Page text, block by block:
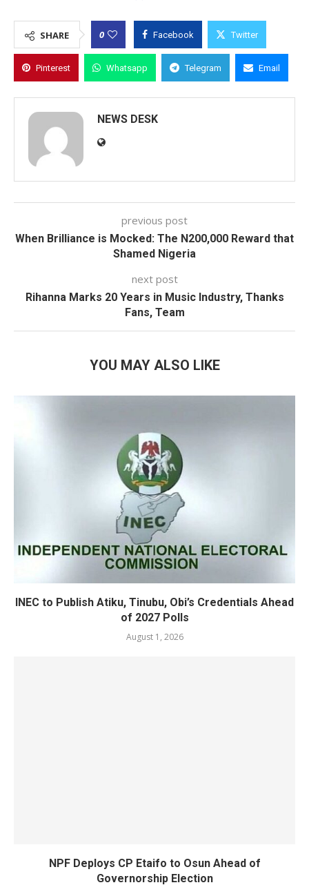
SHARE 0 Facebook Twitter
Pinterest Whatsapp Telegram Email
NEWS DESK
previous post
When Brilliance is Mocked: The N200,000 Reward that
Shamed Nigeria
next post
Rihanna Marks 20 Years in Music Industry, Thanks
Fans, Team
YOU MAY ALSO LIKE
INEC to Publish Atiku, Tinubu, Obi’s Credentials Ahead
of 2027 Polls
August 1, 2026
NPF Deploys CP Etaifo to Osun Ahead of
Governorship Election